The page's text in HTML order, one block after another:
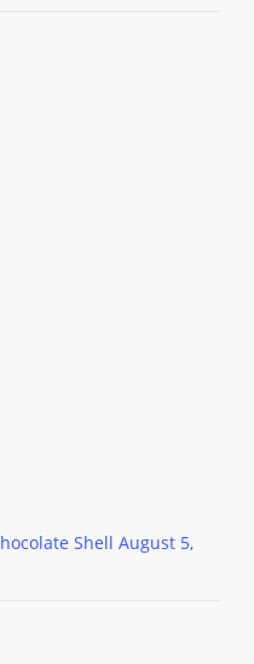
Shell August 5,